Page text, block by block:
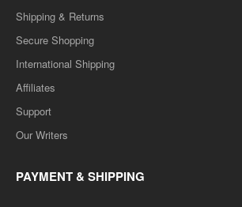
Shipping & Returns
Secure Shopping
International Shipping
Affiliates
Support
Our Writers
PAYMENT & SHIPPING